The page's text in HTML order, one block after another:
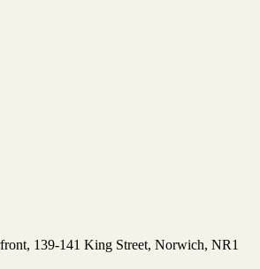
, 139-141 King Street, Norwich, NR1